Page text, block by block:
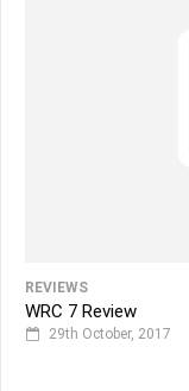
REVIEWS
WRC 7 Review
29th October, 2017